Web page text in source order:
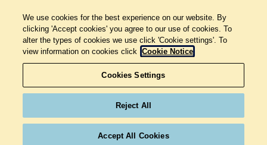
We use cookies for the best experience on our website. By
clicking 'Accept cookies' you agree to our use of cookies. To
alter the types of cookies we use click 'Cookie settings'. To
view information on cookies click Cookie Notice
Cookies Settings
Reject All
Accept All Cookies